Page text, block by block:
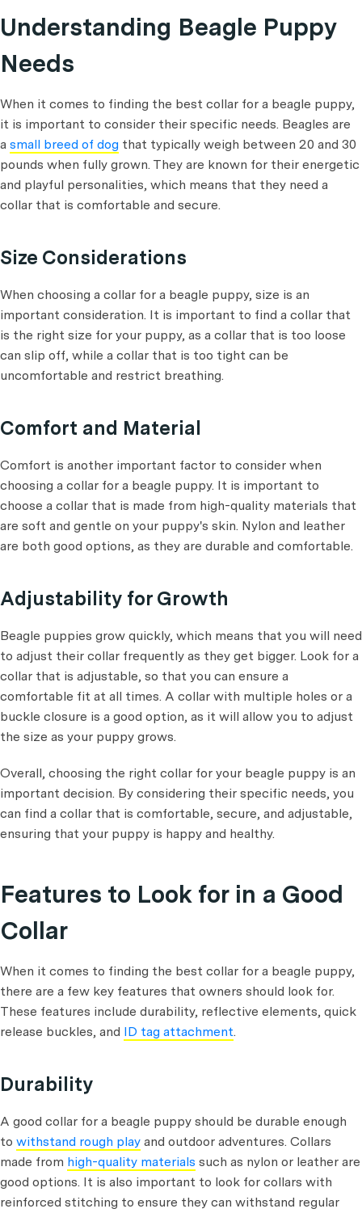
Understanding Beagle Puppy
Needs
When it comes to finding the best collar for a beagle puppy,
it is important to consider their specific needs. Beagles are
a small breed of dog that typically weigh between 20 and 30
pounds when fully grown. They are known for their energetic
and playful personalities, which means that they need a
collar that is comfortable and secure.
Size Considerations
When choosing a collar for a beagle puppy, size is an
important consideration. It is important to find a collar that
is the right size for your puppy, as a collar that is too loose
can slip off, while a collar that is too tight can be
uncomfortable and restrict breathing.
Comfort and Material
Comfort is another important factor to consider when
choosing a collar for a beagle puppy. It is important to
choose a collar that is made from high-quality materials that
are soft and gentle on your puppy's skin. Nylon and leather
are both good options, as they are durable and comfortable.
Adjustability for Growth
Beagle puppies grow quickly, which means that you will need
to adjust their collar frequently as they get bigger. Look for a
collar that is adjustable, so that you can ensure a
comfortable fit at all times. A collar with multiple holes or a
buckle closure is a good option, as it will allow you to adjust
the size as your puppy grows.
Overall, choosing the right collar for your beagle puppy is an
important decision. By considering their specific needs, you
can find a collar that is comfortable, secure, and adjustable,
ensuring that your puppy is happy and healthy.
Features to Look for in a Good
Collar
When it comes to finding the best collar for a beagle puppy,
there are a few key features that owners should look for.
These features include durability, reflective elements, quick
release buckles, and ID tag attachment.
Durability
A good collar for a beagle puppy should be durable enough
to withstand rough play and outdoor adventures. Collars
made from high-quality materials such as nylon or leather are
good options. It is also important to look for collars with
reinforced stitching to ensure they can withstand regular